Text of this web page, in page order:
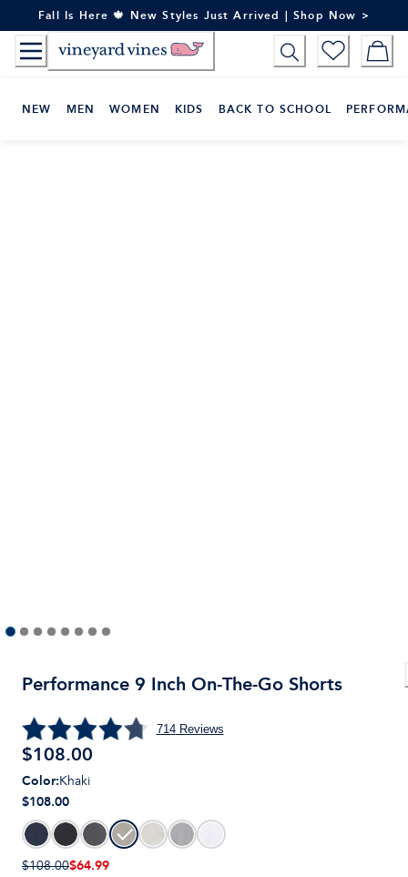
to
Content
Fall Is Here 🍁 New Styles Just Arrived | Shop Now >
NEW MEN WOMEN KIDS BACK TO SCHOOL
Performance 9 Inch On-The-Go Shorts
714Reviews
$108.00
Color:Khaki
$108.00
$108.00$64.99